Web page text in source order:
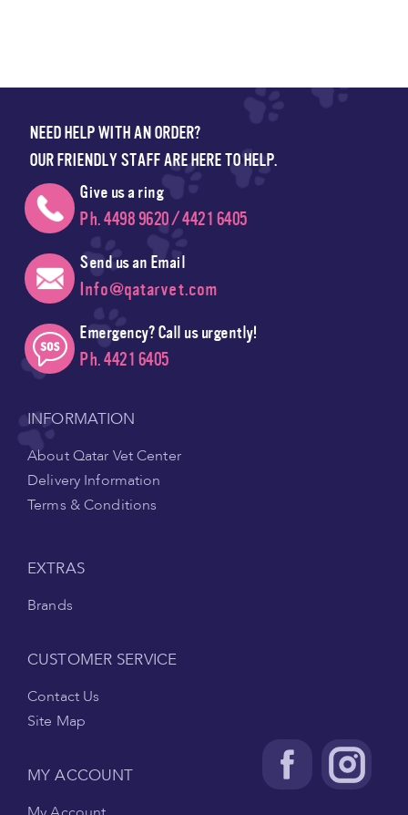
NEED HELP WITH AN ORDER?
OUR FRIENDLY STAFF ARE HERE TO HELP.
Give us a ring
Ph. 4498 9620 / 4421 6405
Send us an Email
Info@qatarvet.com
Emergency? Call us urgently!
Ph. 4421 6405
INFORMATION
About Qatar Vet Center
Delivery Information
Terms & Conditions
EXTRAS
Brands
CUSTOMER SERVICE
Contact Us
Site Map
MY ACCOUNT